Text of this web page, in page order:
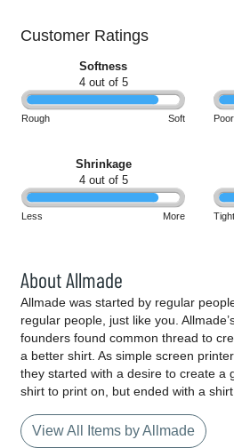
Customer Ratings
Softness
4 out of 5
Rough Soft Poor
Shrinkage
4 out of 5
Less More Tight
About Allmade
Allmade was started by regular
regular people, just like you.
founders found common thread to
a better shirt. As simple screen
they started with a desire to create a
shirt to print on, but ended with a
View All Items by Allmade